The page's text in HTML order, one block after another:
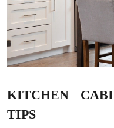
KITCHEN
TIPS